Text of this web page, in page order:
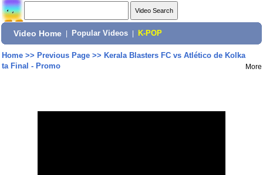
Video Home Popular Videos K-POP
Home>> Previous Page>> Kerala Blasters FC vs Atlético de Kolka
ta Final - Promo
More